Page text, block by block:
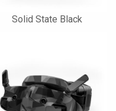
Solid State Black